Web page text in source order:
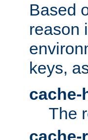
Based
reason
keys,
cache-
The
cache-